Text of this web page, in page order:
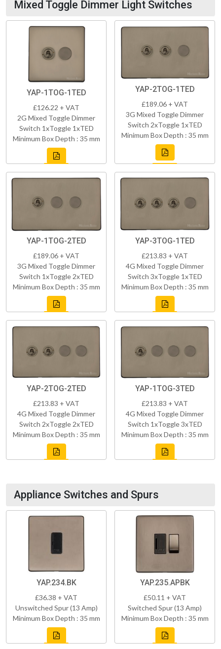
Mixed Toggle Dimmer Light Switches
YAP-1TOG-1TED
£126.22 + VAT
2G Mixed Toggle Dimmer
Switch 1xToggle 1xTED
Minimum Box Depth : 35 mm
YAP-2TOG-1TED
£189.06 + VAT
3G Mixed Toggle Dimmer
Switch 2xToggle 1xTED
Minimum Box Depth : 35 mm
YAP-1TOG-2TED
£189.06 + VAT
3G Mixed Toggle Dimmer
Switch 1xToggle 2xTED
Minimum Box Depth : 35 mm
YAP-3TOG-1TED
£213.83 + VAT
4G Mixed Toggle Dimmer
Switch 3xToggle 1xTED
Minimum Box Depth : 35 mm
YAP-2TOG-2TED
£213.83 + VAT
4G Mixed Toggle Dimmer
Switch 2xToggle 2xTED
Minimum Box Depth : 35 mm
YAP-1TOG-3TED
£213.83 + VAT
4G Mixed Toggle Dimmer
Switch 1xToggle 3xTED
Minimum Box Depth : 35 mm
Appliance Switches and Spurs
YAP.234.BK
£36.38 + VAT
Unswitched Spur (13 Amp)
Minimum Box Depth : 35 mm
YAP.235.APBK
£50.11 + VAT
Switched Spur (13 Amp)
Minimum Box Depth : 35 mm